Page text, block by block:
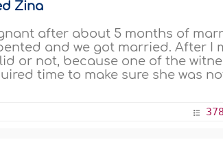
Zina
after about 5 months of
and we got married. After I
or not, because one of the
time to make sure she was